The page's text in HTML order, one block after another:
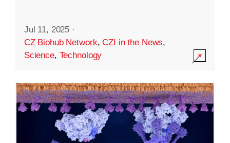
Jul 11, 2025 ·
CZ Biohub Network,CZI in the News,
Science, Technology